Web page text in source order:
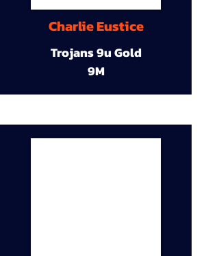
Charlie Eustice
Trojans 9u Gold
9M